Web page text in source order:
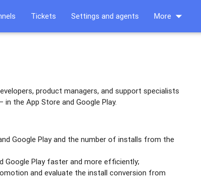
Tickets Settings and agents More arrow_drop_down
product managers, and support specialists
the App Store and Google Play.
Google Play and the number of installs from the
Google Play faster and more efficiently;
and evaluate the install conversion from